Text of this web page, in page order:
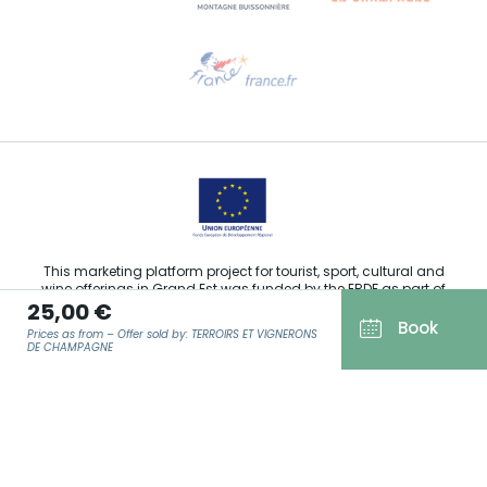
25,00 €
Prices as from – Offer sold by: TERROIRS ET VIGNERONS
DE CHAMPAGNE
Book
Email us
This marketing platform project for tourist, sport, cultural and
wine offerings in Grand Est was funded by the ERDF as part of
the European Union’s response to the COVID-19 pandemic.